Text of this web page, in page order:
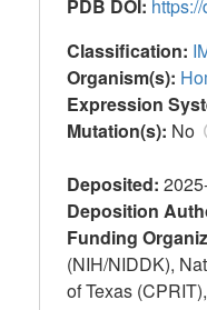
PDB DOI:
Classification:
Organism(s):
Expression
Mutation(s): No
Deposited:
Deposition
Funding
(NIH/NIDDK),
of Texas